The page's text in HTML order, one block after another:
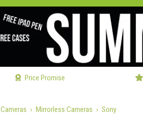
Price Promise
Cameras Mirrorless Cameras Sony